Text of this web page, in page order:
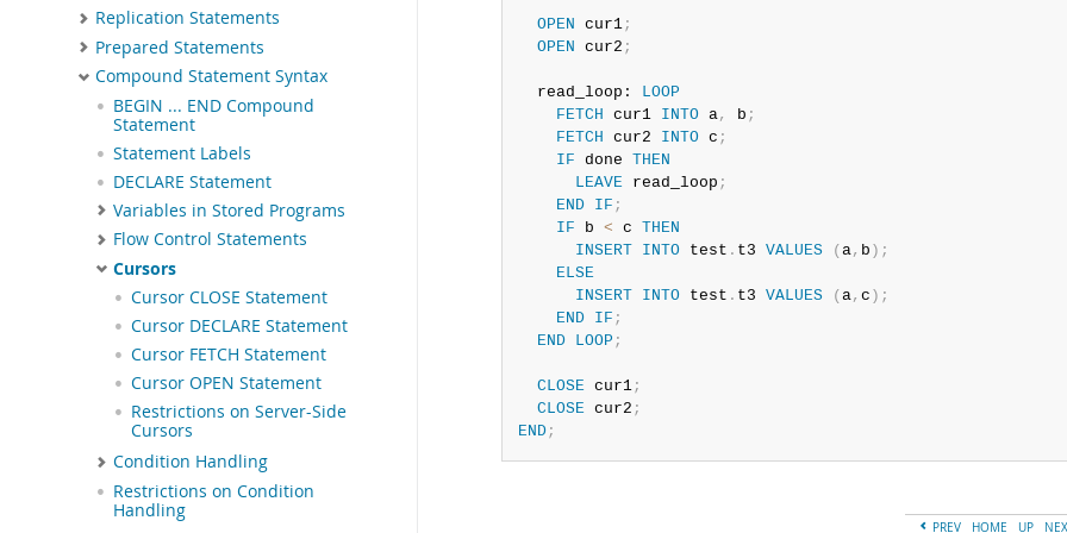
Replication Statements
Prepared Statements
Compound Statement Syntax
BEGIN ... END Compound
Statement
Statement Labels
DECLARE Statement
Variables in Stored Programs
Flow Control Statements
Cursors
Cursor CLOSE Statement
Cursor DECLARE Statement
Cursor FETCH Statement
Cursor OPEN Statement
Restrictions on Server-Side
Cursors
Condition Handling
Restrictions on Condition
Handling
OPEN cur1;
OPEN cur2 ;
  read_loop:
LOOP
FETCH cur1 INTO a, b ;
FETCH cur2 INTO c ;
IF done THEN
LEAVE read_loop ;
END
IF ;
IF b < c THEN
INSERT
INTO test . t3 VALUES (a, b ) ;
ELSE
INSERT
INTO test . t3 VALUES (a, c ) ;
END
IF ;
END
LOOP ;
CLOSE cur1;
CLOSE cur2 ;
END;
PREV HOME UP